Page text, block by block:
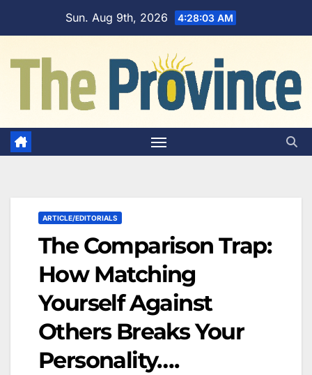
Sun. Aug 9th, 2026 4:28:04 AM
ARTICLE/EDITORIALS
The Comparison Trap:
How Matching
Yourself Against
Others Breaks Your
Personality….